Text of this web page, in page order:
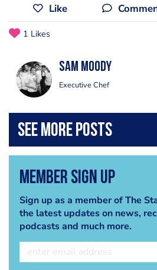
Like
1 Likes
Sam Moody
Executive Chef
Member Sign Up
Sign up as a member of The
the latest updates on news,
podcasts and much more.